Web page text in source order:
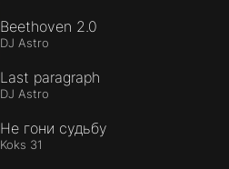
Beethoven 2.0
DJ Astro
Last paragraph
DJ Astro
Не гони судьбу
Koks 31